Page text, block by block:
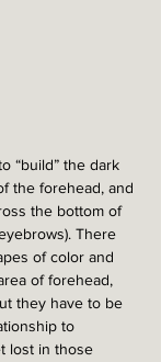
“build” the dark
the forehead, and
the bottom of
There
of color and
of forehead,
they have to be
to
lost in those